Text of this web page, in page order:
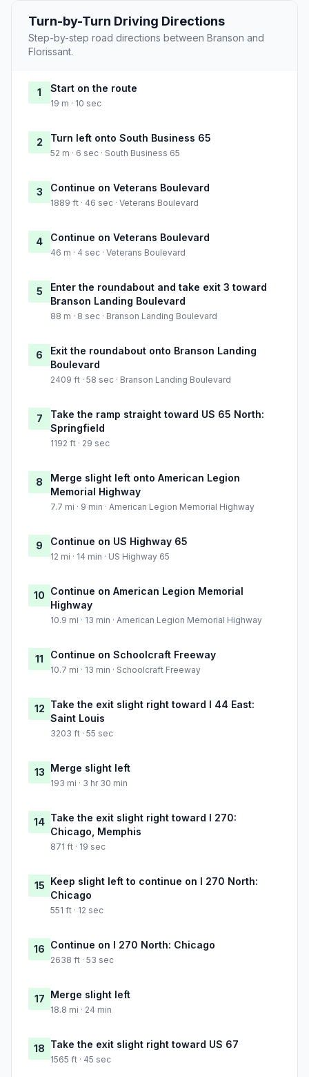
Turn-by-Turn Driving Directions
Step-by-step road directions between Branson and
Florissant.
1 Start on the route
19 m · 10 sec
2 Turn left onto South Business 65
52 m · 6 sec · South Business 65
3 Continue on Veterans Boulevard
1889 ft · 46 sec · Veterans Boulevard
4 Continue on Veterans Boulevard
46 m · 4 sec · Veterans Boulevard
5
Enter the roundabout and take exit 3 toward
Branson Landing Boulevard
88 m · 8 sec · Branson Landing Boulevard
6
Exit the roundabout onto Branson Landing
Boulevard
2409 ft · 58 sec · Branson Landing Boulevard
7
Take the ramp straight toward US 65 North:
Springfield
1192 ft · 29 sec
8
Merge slight left onto American Legion
Memorial Highway
7.7 mi · 9 min · American Legion Memorial Highway
9 Continue on US Highway 65
12 mi · 14 min · US Highway 65
10 Continue on American Legion Memorial
Highway
10.9 mi · 13 min · American Legion Memorial Highway
11 Continue on Schoolcraft Freeway
10.7 mi · 13 min · Schoolcraft Freeway
12 Take the exit slight right toward I 44 East:
Saint Louis
3203 ft · 55 sec
13 Merge slight left
193 mi · 3 hr 30 min
14 Take the exit slight right toward I 270:
Chicago, Memphis
871 ft · 19 sec
15 Keep slight left to continue on I 270 North:
Chicago
551 ft · 12 sec
16 Continue on I 270 North: Chicago
2638 ft · 53 sec
17 Merge slight left
18.8 mi · 24 min
18 Take the exit slight right toward US 67
1565 ft · 45 sec